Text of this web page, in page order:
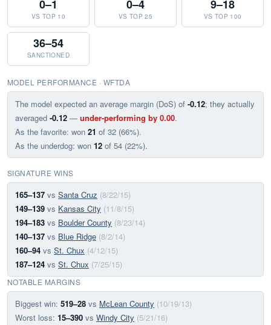
0–1
VS TOP 10
0–4
VS TOP 25
9–18
VS TOP 100
36–54
SANCTIONED
MODEL PERFORMANCE · WFTDA
The model expected an average margin (DoS) of -0.12; they actually
averaged -0.12 — under-performing by 0.00.
As the favorite: won 21 of 32 (66%).
As the underdog: won 12 of 54 (22%).
SIGNATURE WINS
165–137 vs Santa Cruz (8/22/15)
149–139 vs Kansas City (11/8/15)
194–183 vs Boulder County (8/23/14)
140–137 vs Blue Ridge (8/2/14)
160–94 vs St. Chux (4/12/15)
187–124 vs St. Chux (7/25/15)
NOTABLE MARGINS
Biggest win: 519–28 vs McLean County (10/19/13)
Worst loss: 15–390 vs Windy City (5/21/16)